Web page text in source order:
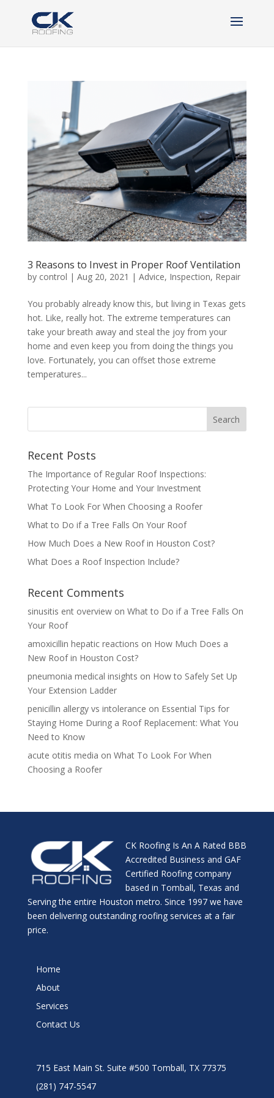
3 Reasons to Invest in Proper Roof Ventilation
by control | Aug 20, 2021 | Advice, Inspection, Repair
You probably already know this, but living in Texas gets
hot. Like, really hot. The extreme temperatures can
take your breath away and steal the joy from your
home and even keep you from doing the things you
love. Fortunately, you can offset those extreme
temperatures...
Recent Posts
The Importance of Regular Roof Inspections:
Protecting Your Home and Your Investment
What To Look For When Choosing a Roofer
What to Do if a Tree Falls On Your Roof
How Much Does a New Roof in Houston Cost?
What Does a Roof Inspection Include?
Recent Comments
sinusitis ent overviewon What to Do if a Tree Falls On
Your Roof
amoxicillin hepatic reactions on How Much Does a
New Roof in Houston Cost?
pneumonia medical insights on How to Safely Set Up
Your Extension Ladder
penicillin allergy vs intolerance on Essential Tips for
Staying Home During a Roof Replacement: What You
Need to Know
acute otitis media on What To Look For When
Choosing a Roofer
CK Roofing Is An A Rated BBB
Accredited Business and GAF
Certified Roofing company
based in Tomball, Texas and
Serving the entire Houston metro. Since 1997 we have
been delivering outstanding roofing services at a fair
price.
Home
About
Services
Contact Us
715 East Main St. Suite #500 Tomball, TX 77375
(281) 747-5547